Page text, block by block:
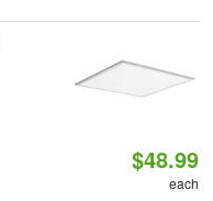
$48.99
each